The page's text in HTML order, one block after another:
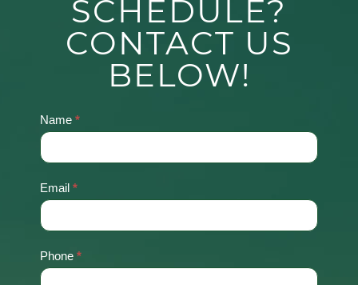
SCHEDULE?
CONTACT US
BELOW!
Contact
Us
Name *
Email *
Phone *